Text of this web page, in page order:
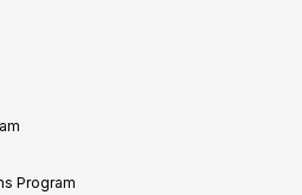
Program